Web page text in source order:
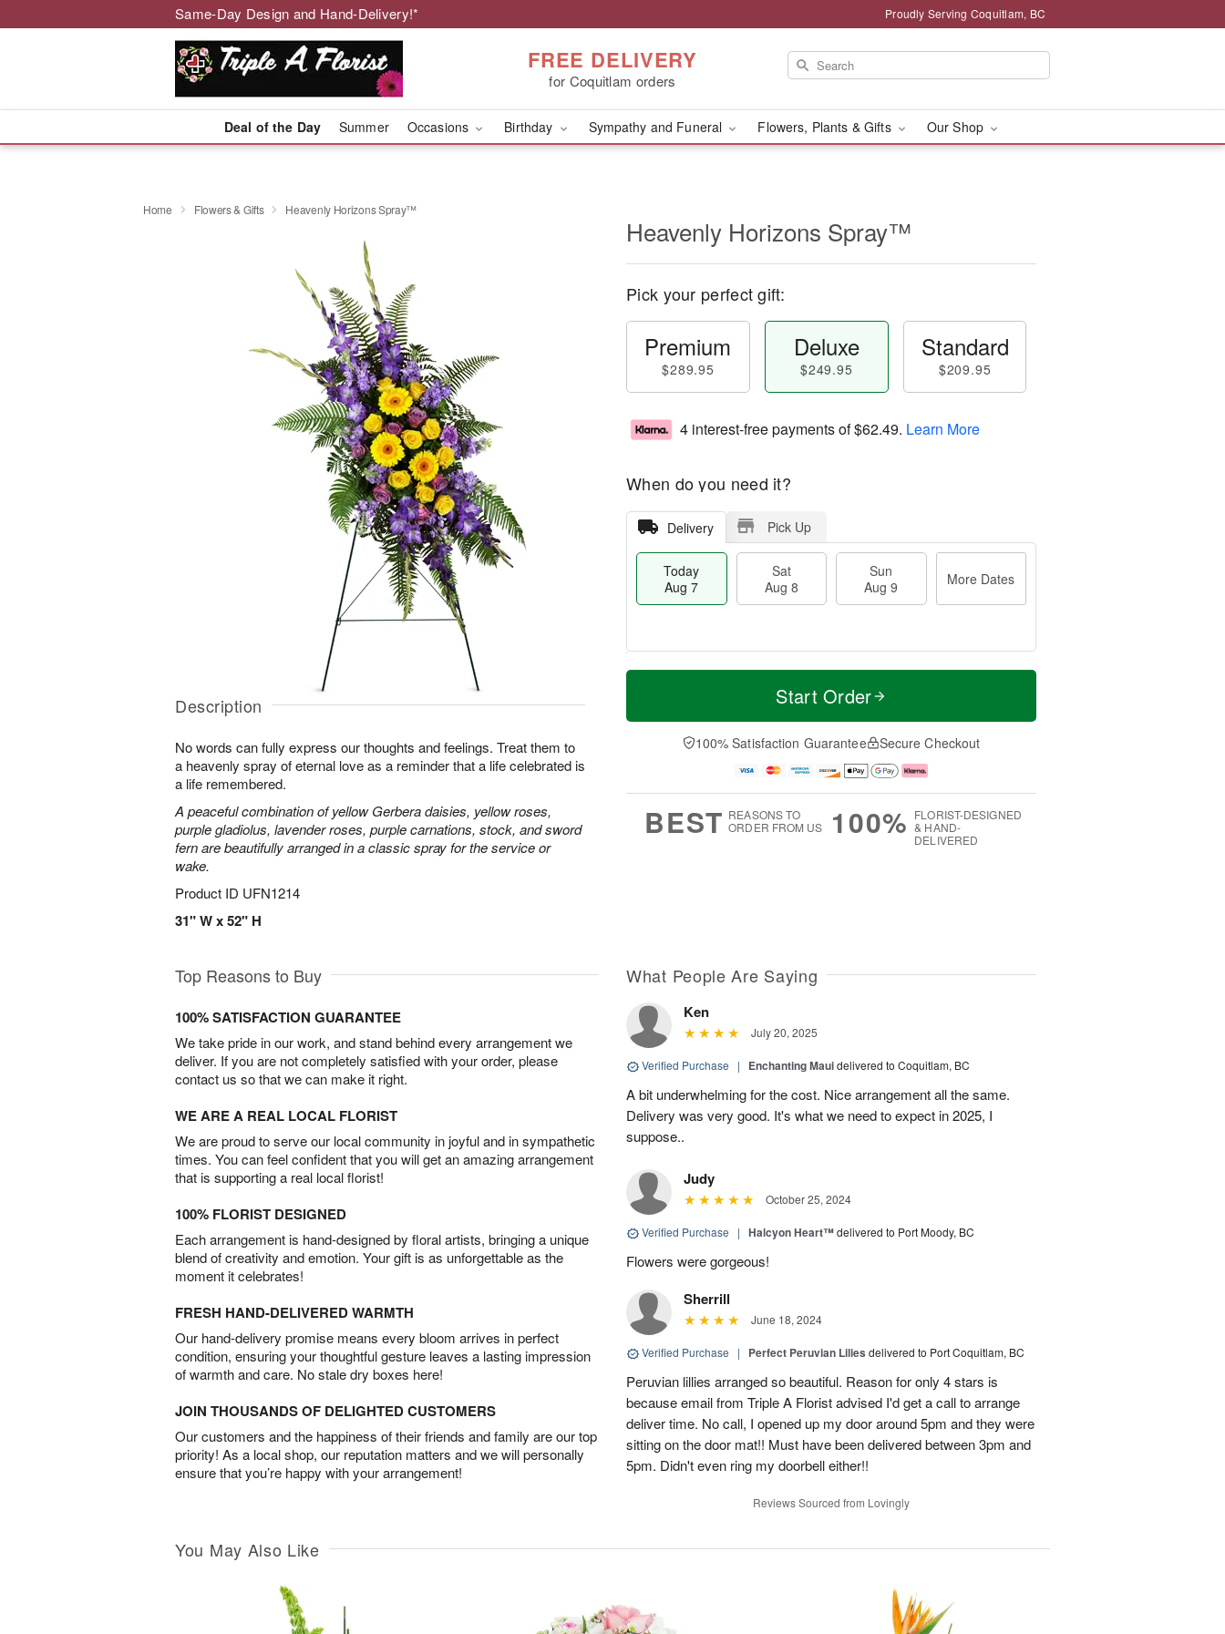
Same-Day Design and Hand-Delivery!* Proudly Serving Coquitlam, BC
FREE DELIVERY
for Coquitlam orders
Deal of the Day Summer Occasions Birthday Sympathy and Funeral Flowers, Plants & Gifts Our Shop
Home Flowers & Gifts Heavenly Horizons Spray™
Description
No words can fully express our thoughts and feelings. Treat them to
a heavenly spray of eternal love as a reminder that a life celebrated is
a life remembered.
A peaceful combination of yellow Gerbera daisies, yellow roses,
purple gladiolus, lavender roses, purple carnations, stock, and sword
fern are beautifully arranged in a classic spray for the service or
wake.
Product ID UFN1214
31" W x 52" H
Heavenly Horizons Spray™
Pick your perfect gift:
Premium
$289.95
Deluxe
$249.95
Standard
$209.95
4 interest-free payments of$62.49. Learn More
When do you need it?
Delivery Pick Up
Today
Aug 7
Sat
Aug 8
Sun
Aug 9
More Dates
T
a
t
n
A
u
M
e
D
a
Start Order
100% Satisfaction Guarantee Secure Checkout
BEST REASONS TO
ORDER FROM US
100% FLORIST-DESIGNED
& HAND-
DELIVERED
Top Reasons to Buy
100% SATISFACTION GUARANTEE
We take pride in our work, and stand behind every arrangement we
deliver. If you are not completely satisfied with your order, please
contact us so that we can make it right.
WE ARE A REAL LOCAL FLORIST
We are proud to serve our local community in joyful and in sympathetic
times. You can feel confident that you will get an amazing arrangement
that is supporting a real local florist!
100% FLORIST DESIGNED
Each arrangement is hand-designed by floral artists, bringing a unique
blend of creativity and emotion. Your gift is as unforgettable as the
moment it celebrates!
FRESH HAND-DELIVERED WARMTH
Our hand-delivery promise means every bloom arrives in perfect
condition, ensuring your thoughtful gesture leaves a lasting impression
of warmth and care. No stale dry boxes here!
JOIN THOUSANDS OF DELIGHTED CUSTOMERS
Our customers and the happiness of their friends and family are our top
priority! As a local shop, our reputation matters and we will personally
ensure that you’re happy with your arrangement!
What People Are Saying
Ken
July 20, 2025
Verified Purchase | Enchanting Mauidelivered to Coquitlam, BC
A bit underwhelming for the cost. Nice arrangement all the same.
Delivery was very good. It's what we need to expect in 2025, I
suppose..
Judy
October 25, 2024
Verified Purchase | Halcyon Heart™delivered to Port Moody, BC
Flowers were gorgeous!
Sherrill
June 18, 2024
Verified Purchase | Perfect Peruvian Lilies delivered to Port Coquitlam, BC
Peruvian lillies arranged so beautiful. Reason for only 4 stars is
because email from Triple A Florist advised I'd get a call to arrange
deliver time. No call, I opened up my door around 5pm and they were
sitting on the door mat!! Must have been delivered between 3pm and
5pm. Didn't even ring my doorbell either!!
Reviews Sourced from Lovingly
You May Also Like